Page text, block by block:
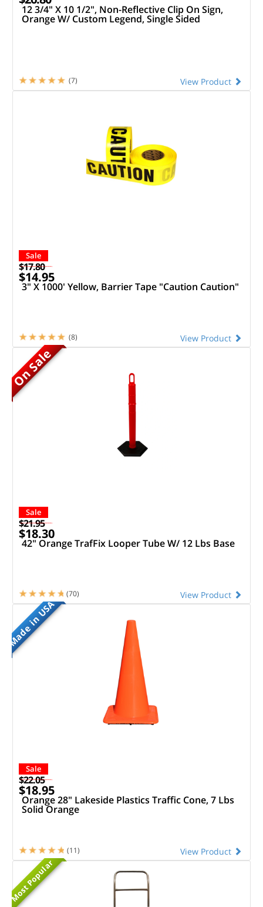
12 3/4" X 10 1/2", Non-Reflective Clip On Sign,
Orange W/ Custom Legend, Single Sided
View Product
(7)
Sale
$17.80
$14.95
3" X 1000' Yellow, Barrier Tape "Caution Caution"
View Product
(8)
On Sale
Sale
$21.95
$18.30
42" Orange TrafFix Looper Tube W/ 12 Lbs Base
View Product
(70)
Made in USA
Sale
$22.05
$18.95
Orange 28" Lakeside Plastics Traffic Cone, 7 Lbs
Solid Orange
View Product
(11)
Most Popular